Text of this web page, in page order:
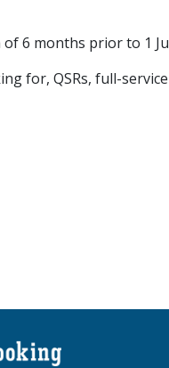
6 months prior to 1
for, QSRs, full-